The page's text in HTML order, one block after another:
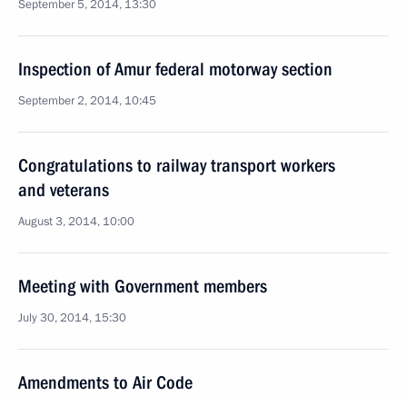
September 5, 2014, 13:30
Inspection of Amur federal motorway section
September 2, 2014, 10:45
Congratulations to railway transport workers
and veterans
August 3, 2014, 10:00
Meeting with Government members
July 30, 2014, 15:30
Amendments to Air Code